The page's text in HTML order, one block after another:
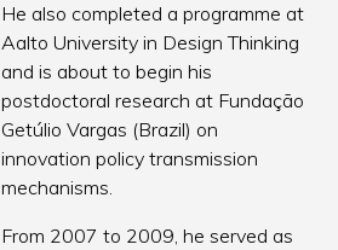
He also completed a programme at
Aalto University in Design Thinking
and is about to begin his
postdoctoral research at Fundação
Getúlio Vargas (Brazil) on
innovation policy transmission
mechanisms.
From 2007 to 2009, he served as